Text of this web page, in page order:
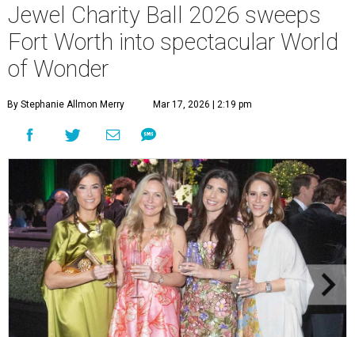
Jewel Charity Ball 2026 sweeps
Fort Worth into spectacular World
of Wonder
By Stephanie Allmon Merry Mar 17, 2026 | 2:19 pm